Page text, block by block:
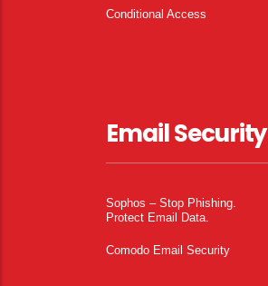
Conditional Access
Email Security
Sophos – Stop Phishing.
Protect Email Data.
Comodo Email Security